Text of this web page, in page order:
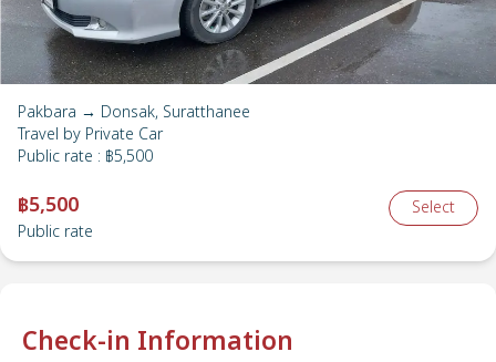
Pakbara → Donsak, Suratthanee
Travel by Private Car
Public rate : ฿5,500
฿5,500
Public rate
Select
Check-in Information